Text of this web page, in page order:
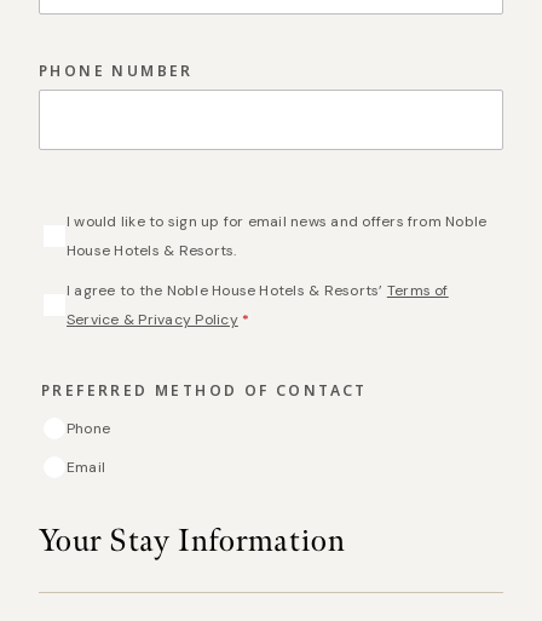
PHONE NUMBER
I would like to sign up for email news and offers from Noble
House Hotels & Resorts.
CONSENT *
I agree to the Noble House Hotels & Resorts’ Terms of
Service & Privacy Policy *
PREFERRED METHOD OF CONTACT
Phone
Email
Your Stay Information